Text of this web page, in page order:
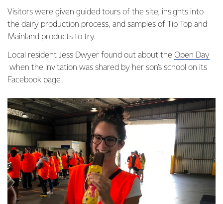
Visitors were given guided tours of the site, insights into
the dairy production process, and samples of Tip Top and
Mainland products to try.
Local resident Jess Dwyer found out about the Open Day
when the invitation was shared by her son’s school on its
Facebook page.